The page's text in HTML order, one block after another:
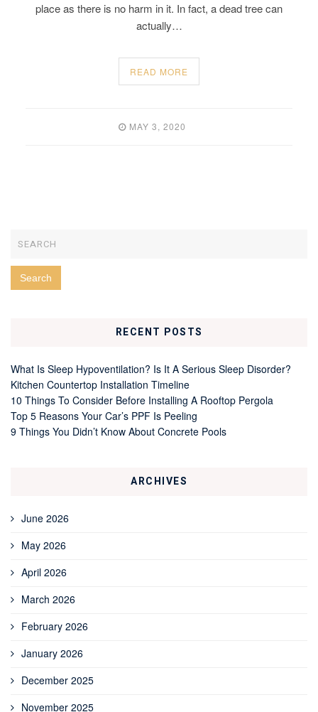
place as there is no harm in it. In fact, a dead tree can
actually…
READ MORE
MAY 3, 2020
RECENT POSTS
What Is Sleep Hypoventilation? Is It A Serious Sleep Disorder?
Kitchen Countertop Installation Timeline
10 Things To Consider Before Installing A Rooftop Pergola
Top 5 Reasons Your Car’s PPF Is Peeling
9 Things You Didn’t Know About Concrete Pools
ARCHIVES
June 2026
May 2026
April 2026
March 2026
February 2026
January 2026
December 2025
November 2025